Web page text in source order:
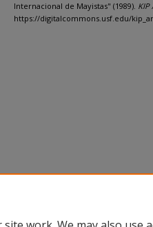
Internacional de Mayistas" (1989). KIP
https://digitalcommons.usf.edu/